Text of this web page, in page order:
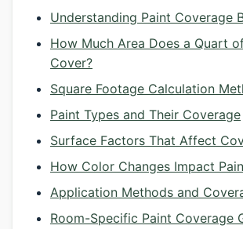
Understanding Paint Coverage
How Much Area Does a Quart
Cover?
Square Footage Calculation
Paint Types and Their Coverage
Surface Factors That Affect
How Color Changes Impact
Application Methods and
Room-Specific Paint Coverage